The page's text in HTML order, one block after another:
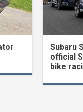
Subaru
official
bike